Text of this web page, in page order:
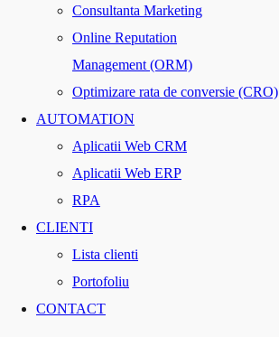
Consultanta Marketing
Online Reputation
Management (ORM)
Optimizare rata de conversie (CRO)
AUTOMATION
Aplicatii Web CRM
Aplicatii Web ERP
RPA
CLIENTI
Lista clienti
Portofoliu
CONTACT